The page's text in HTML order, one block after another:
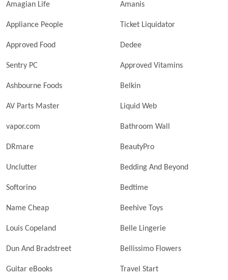
Amagian Life Amanis
Appliance People Ticket Liquidator
Approved Food Dedee
Sentry PC Approved Vitamins
Ashbourne Foods Belkin
AV Parts Master Liquid Web
vapor.com Bathroom Wall
DRmare BeautyPro
Unclutter Bedding And Beyond
Softorino Bedtime
Name Cheap Beehive Toys
Louis Copeland Belle Lingerie
Dun And Bradstreet Bellissimo Flowers
Guitar eBooks Travel Start